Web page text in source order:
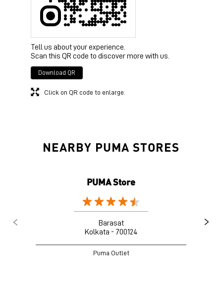
Tell us about your experience.
Scan this QR code to discover more with us.
Download QR
Click on QR code to enlarge.
NEARBY PUMA STORES
PUMA Store
Barasat
Kolkata - 700124
Puma Outlet